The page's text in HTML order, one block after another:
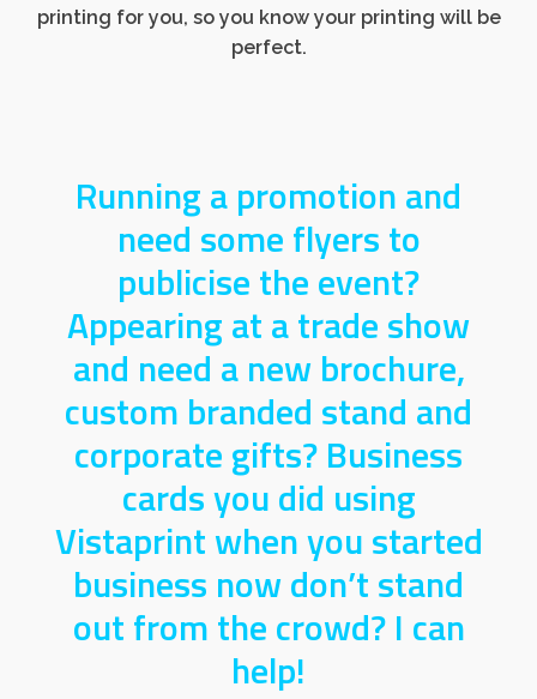
printing for you, so you know your printing will be
perfect.
Running a promotion and
need some flyers to
publicise the event?
Appearing at a trade show
and need a new brochure,
custom branded stand and
corporate gifts? Business
cards you did using
Vistaprint when you started
business now don’t stand
out from the crowd? I can
help!